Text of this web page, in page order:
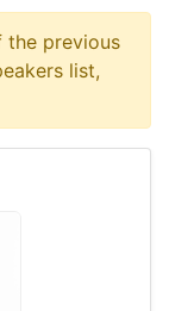
previous
list,